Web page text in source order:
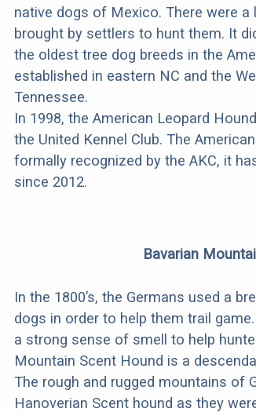
native dogs of Mexico. There were
brought by settlers to hunt them. It
the oldest tree dog breeds in the
established in eastern NC and the
Tennessee.
In 1998, the American Leopard
the United Kennel Club. The
formally recognized by the AKC, it
since 2012.
Bavarian
In the 1800’s, the Germans used a
dogs in order to help them trail
a strong sense of smell to help
Mountain Scent Hound is a
The rough and rugged mountains of
Hanoverian Scent hound as they